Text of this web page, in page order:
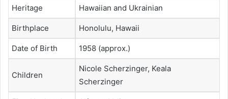
Heritage Hawaiian and Ukrainian
Birthplace Honolulu, Hawaii
Date of Birth 1958 (approx.)
Children
Nicole Scherzinger, Keala
Scherzinger